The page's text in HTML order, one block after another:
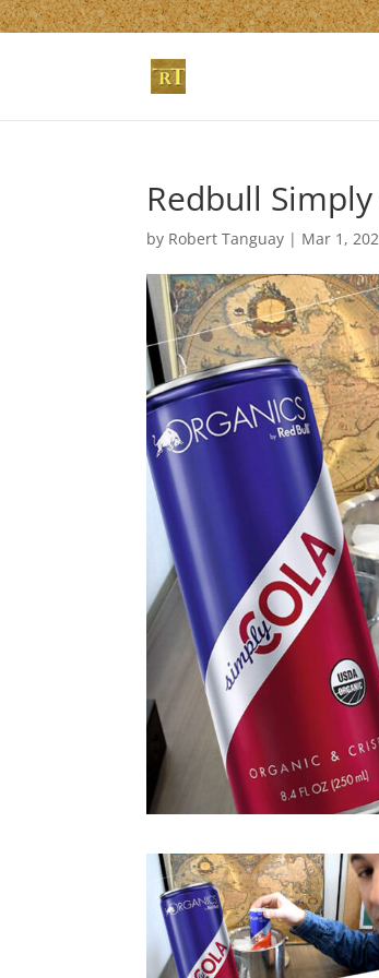
Redbull
by Robert Tanguay | Mar 1,